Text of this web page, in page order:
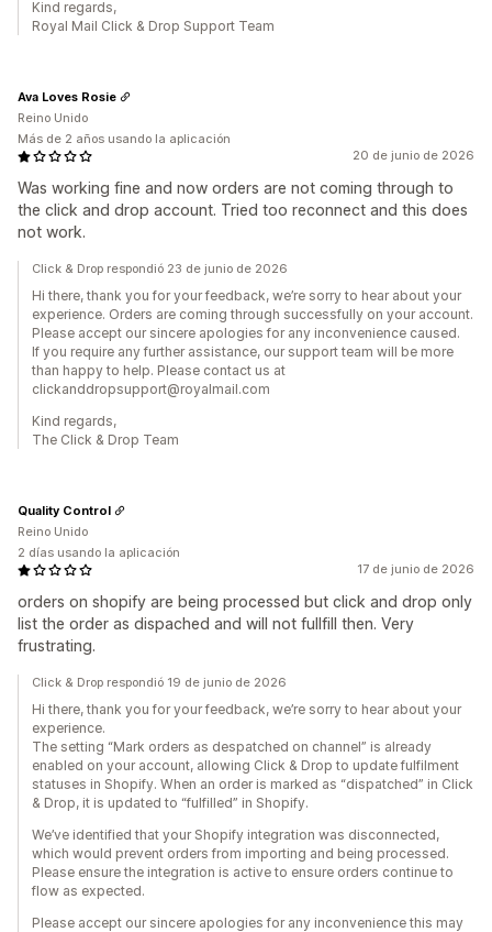
Kind regards,
Royal Mail Click & Drop Support Team
20 de junio de 2026
Was working fine and now orders are not coming through to
the click and drop account. Tried too reconnect and this does
not work.
Ava Loves Rosie
Reino Unido
Más de 2 años usando la aplicación
Click & Drop respondió 23 de junio de 2026
Hi there, thank you for your feedback, we’re sorry to hear about your
experience. Orders are coming through successfully on your account.
Please accept our sincere apologies for any inconvenience caused.
If you require any further assistance, our support team will be more
than happy to help. Please contact us at
clickanddropsupport@royalmail.com
Kind regards,
The Click & Drop Team
17 de junio de 2026
orders on shopify are being processed but click and drop only
list the order as dispached and will not fullfill then. Very
frustrating.
Quality Control
Reino Unido
2 días usando la aplicación
Click & Drop respondió 19 de junio de 2026
Hi there, thank you for your feedback, we’re sorry to hear about your
experience.
The setting “Mark orders as despatched on channel” is already
enabled on your account, allowing Click & Drop to update fulfilment
statuses in Shopify. When an order is marked as “dispatched” in Click
& Drop, it is updated to “fulfilled” in Shopify.
We’ve identified that your Shopify integration was disconnected,
which would prevent orders from importing and being processed.
Please ensure the integration is active to ensure orders continue to
flow as expected.
Please accept our sincere apologies for any inconvenience this may